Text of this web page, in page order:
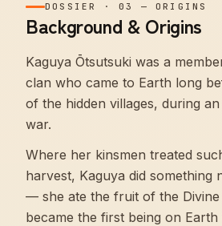
DOSSIER ·03 —ORIGINS
Background & Origins
Kaguya Ōtsutsuki was a
clan who came to Earth long
of the hidden villages, during
war.
Where her kinsmen treated
harvest, Kaguya did something
— she ate the fruit of the Divine
became the first being on